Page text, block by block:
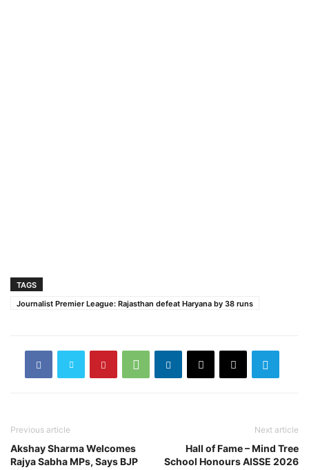
TAGS
Journalist Premier League: Rajasthan defeat Haryana by 38 runs
Previous article
Akshay Sharma Welcomes
Rajya Sabha MPs, Says BJP
Next article
Hall of Fame – Mind Tree
School Honours AISSE 2026